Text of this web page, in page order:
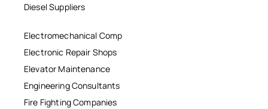
Diesel Suppliers
Electromechanical Comp
Electronic Repair Shops
Elevator Maintenance
Engineering Consultants
Fire Fighting Companies